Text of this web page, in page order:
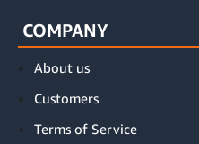
COMPANY
About us
Customers
Terms of Service